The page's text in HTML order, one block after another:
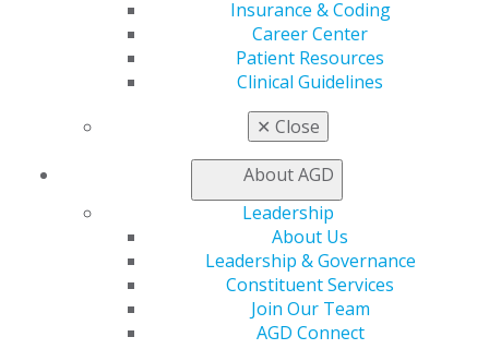
Insurance & Coding
Career Center
Patient Resources
Clinical Guidelines
✕ Close
About AGD
Leadership
About Us
Leadership & Governance
Constituent Services
Join Our Team
AGD Connect
Capitol Connections 2025 (30)
560 W. Lake St., Sixth Floor
Chicago, IL 60661-6600
888.AGD.DENT
Facebook
Twitter Instagram